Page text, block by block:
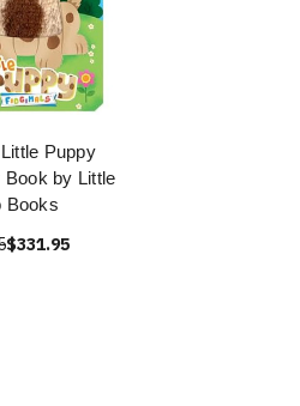
Puppy
Book by Little
Books
$331.95